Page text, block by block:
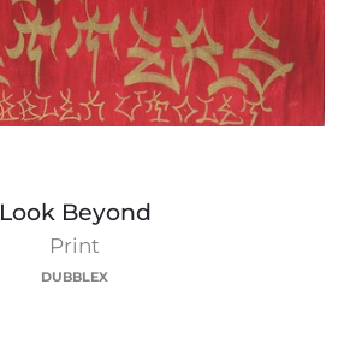
Look Beyond
Print
DUBBLEX